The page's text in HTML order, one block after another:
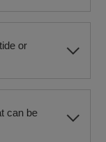
or
can be